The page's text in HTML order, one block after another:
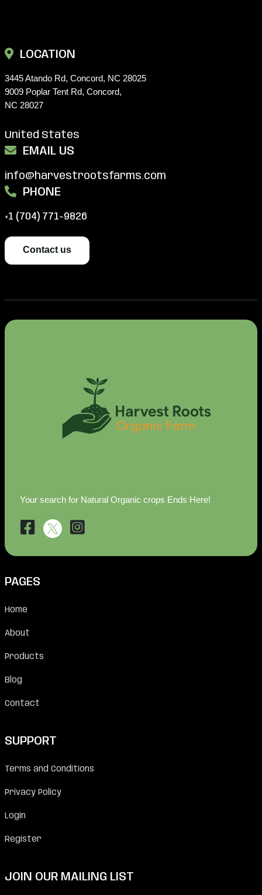
LOCATION
3445 Atando Rd, Concord, NC 28025
9009 Poplar Tent Rd, Concord,
NC 28027
United States
EMAIL US
info@harvestrootsfarms.com
PHONE
+1 (704) 771-9826
Contact us
Your search for Natural Organic crops Ends Here!
PAGES
Home
About
Products
Blog
Contact
SUPPORT
Terms and Conditions
Privacy Policy
Login
Register
JOIN OUR MAILING LIST